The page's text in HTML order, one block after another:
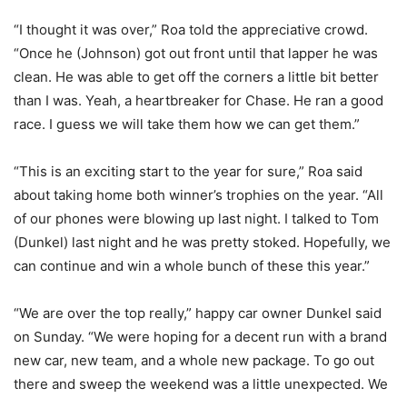
“I thought it was over,” Roa told the appreciative crowd.
“Once he (Johnson) got out front until that lapper he was
clean. He was able to get off the corners a little bit better
than I was. Yeah, a heartbreaker for Chase. He ran a good
race. I guess we will take them how we can get them.”
“This is an exciting start to the year for sure,” Roa said
about taking home both winner’s trophies on the year. “All
of our phones were blowing up last night. I talked to Tom
(Dunkel) last night and he was pretty stoked. Hopefully, we
can continue and win a whole bunch of these this year.”
“We are over the top really,” happy car owner Dunkel said
on Sunday. “We were hoping for a decent run with a brand
new car, new team, and a whole new package. To go out
there and sweep the weekend was a little unexpected. We